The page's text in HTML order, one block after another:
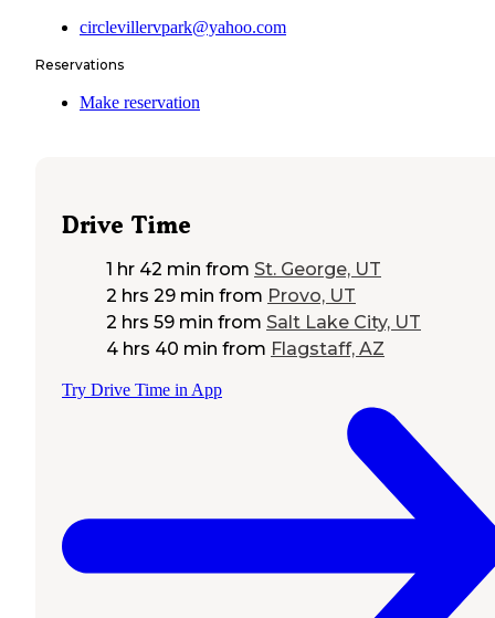
circlevillervpark@yahoo.com
Reservations
Make reservation
Drive Time
1 hr 42 min from St. George, UT
2 hrs 29 min from Provo, UT
2 hrs 59 min from Salt Lake City, UT
4 hrs 40 min from Flagstaff, AZ
Try Drive Time in App